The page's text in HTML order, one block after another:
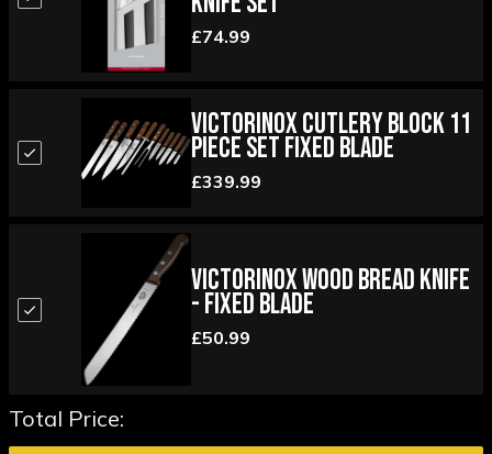
£74.99
Victorinox Cutlery Block 11
Piece Set Fixed Blade
£339.99
Victorinox Wood Bread Knife
- Fixed Blade
£50.99
Total Price: